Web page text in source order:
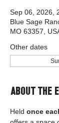
Sep 06, 2026,
Blue Sage
MO 63357,
Other dates
About the
Held once